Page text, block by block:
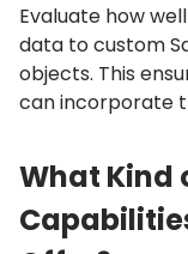
Evaluate how
data to custom
objects. This
can incorporate
What Kind